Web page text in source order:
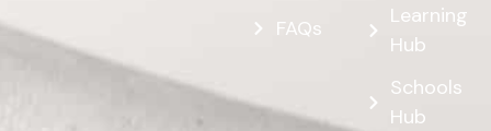
FAQs
Learning
Hub
Schools
Hub